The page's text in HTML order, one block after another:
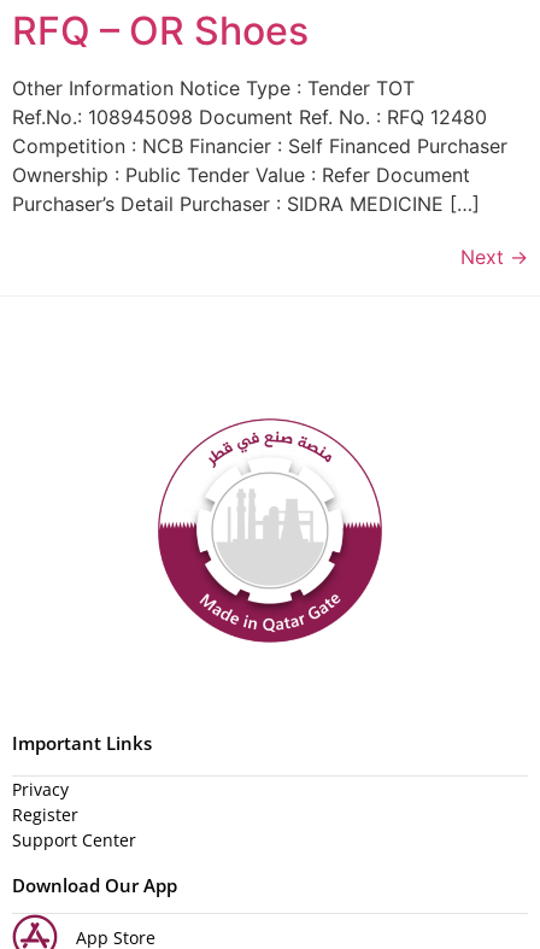
RFQ – OR Shoes
Other Information Notice Type : Tender TOT
Ref.No.: 108945098 Document Ref. No. : RFQ 12480
Competition : NCB Financier : Self Financed Purchaser
Ownership : Public Tender Value : Refer Document
Purchaser’s Detail Purchaser : SIDRA MEDICINE […]
Next →
Important Links
Privacy
Register
Support Center
Download Our App
App Store